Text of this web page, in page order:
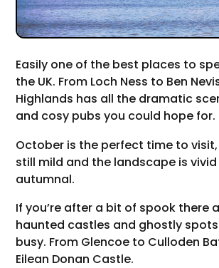
Easily one of the best places to
the UK. From Loch Ness to Ben
Highlands has all the dramatic
and cosy pubs you could hope for.
October is the perfect time to
still mild and the landscape is
autumnal.
If you’re after a bit of spook there
haunted castles and ghostly
busy. From Glencoe to Culloden
Eilean Donan Castle.